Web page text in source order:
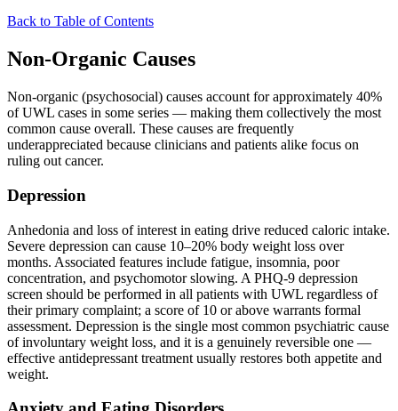
Back to Table of Contents
Non-Organic Causes
Non-organic (psychosocial) causes account for approximately 40%
of UWL cases in some series — making them collectively the most
common cause overall. These causes are frequently
underappreciated because clinicians and patients alike focus on
ruling out cancer.
Depression
Anhedonia and loss of interest in eating drive reduced caloric intake.
Severe depression can cause 10–20% body weight loss over
months. Associated features include fatigue, insomnia, poor
concentration, and psychomotor slowing. A PHQ-9 depression
screen should be performed in all patients with UWL regardless of
their primary complaint; a score of 10 or above warrants formal
assessment. Depression is the single most common psychiatric cause
of involuntary weight loss, and it is a genuinely reversible one —
effective antidepressant treatment usually restores both appetite and
weight.